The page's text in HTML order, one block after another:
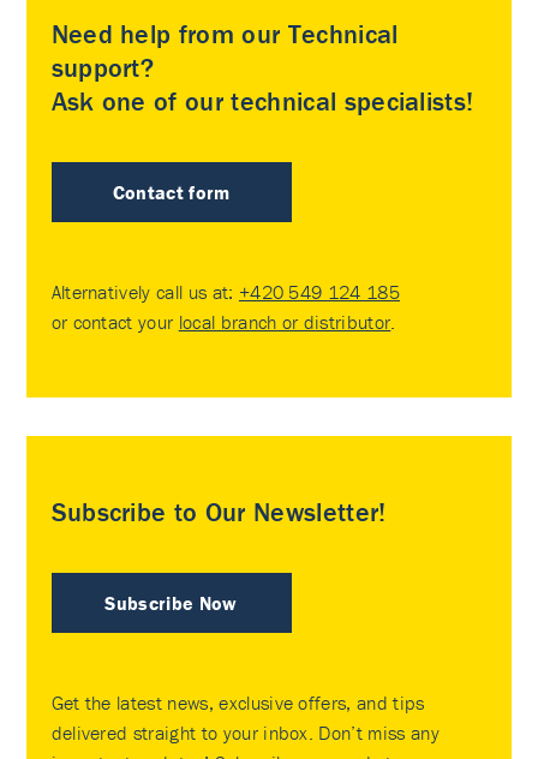
Need help from our Technical
support?
Ask one of our technical specialists!
Contact form
Alternatively call us at: +420 549 124 185
or contact your local branch or distributor
Subscribe to Our Newsletter!
Subscribe Now
Get the latest news, exclusive offers, and tips
delivered straight to your inbox. Don’t miss any